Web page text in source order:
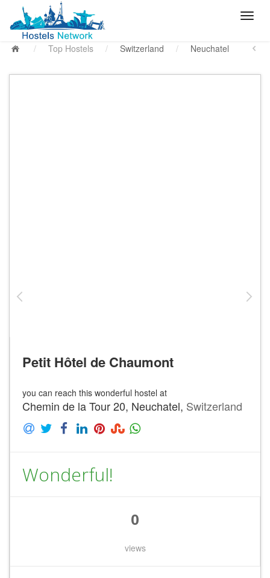
/ Top Hostels / Switzerland / Neuchatel
Petit Hôtel de Chaumont
you can reach this wonderful hostel at
Chemin de la Tour 20, Neuchatel, Switzerland
Wonderful!
0
views